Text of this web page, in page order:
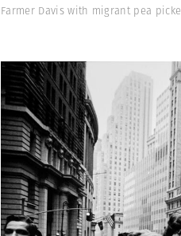
Farmer Davis with migrant pea